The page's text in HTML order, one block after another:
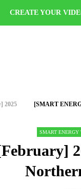
CREATE YOUR
[SMART
SMART ENERGY
5